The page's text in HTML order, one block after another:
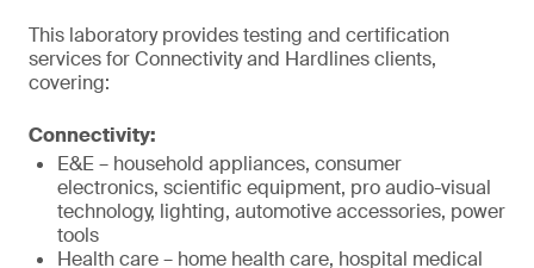
This laboratory provides testing and certification
services for Connectivity and Hardlines clients,
covering:
Connectivity:
E&E – household appliances, consumer
electronics, scientific equipment, pro audio-visual
technology, lighting, automotive accessories, power
tools
Health care – home health care, hospital medical